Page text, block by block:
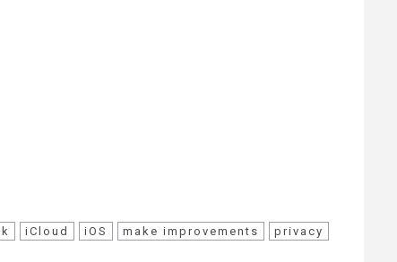
iCloud iOS make improvements
privacy